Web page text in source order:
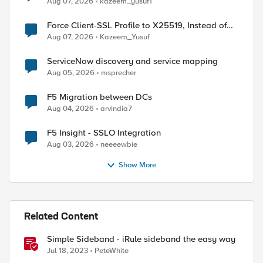
by
Force Client-SSL Profile to X25519, Instead of
Post-Quantum Cryptography
Aug 07, 2026 Kazeem_Yusuf
ServiceNow discovery and service mapping
Aug 05, 2026 msprecher
F5 Migration between DCs
Aug 04, 2026 arvindia7
F5 Insight - SSLO Integration
Aug 03, 2026 neeeewbie
Show More
Related Content
Simple Sideband - iRule sideband the easy way
Jul 18, 2023 PeteWhite